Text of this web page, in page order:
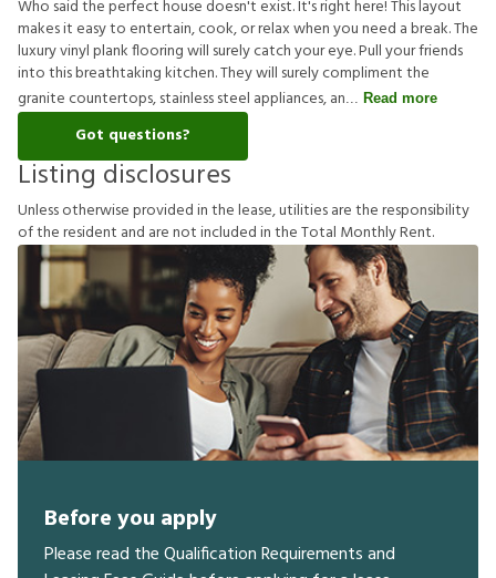
Who said the perfect house doesn't exist. It's right here! This layout
makes it easy to entertain, cook, or relax when you need a break. The
luxury vinyl plank flooring will surely catch your eye. Pull your friends
into this breathtaking kitchen. They will surely compliment the
granite countertops, stainless steel appliances, an
Read more
Got questions?
Listing disclosures
Unlessotherwiseprovidedinthelease,utilitiesaretheresponsibility
oftheresident and arenotincludedintheTotal MonthlyRent.
Before you apply
Please read the Qualification Requirements and